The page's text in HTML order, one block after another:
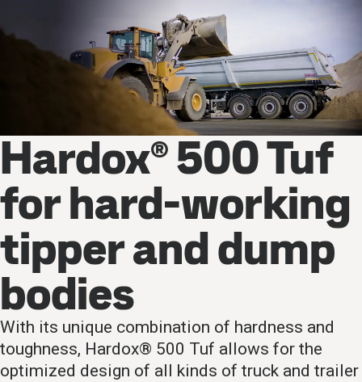
Hardox® 500 Tuf
for hard-working
tipper and dump
bodies
With its unique combination of hardness and
toughness, Hardox® 500 Tuf allows for the
optimized design of all kinds of truck and trailer